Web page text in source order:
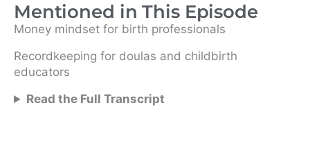
Mentioned in This Episode
Money mindset for birth professionals
Recordkeeping for doulas and childbirth
educators
Read the Full Transcript